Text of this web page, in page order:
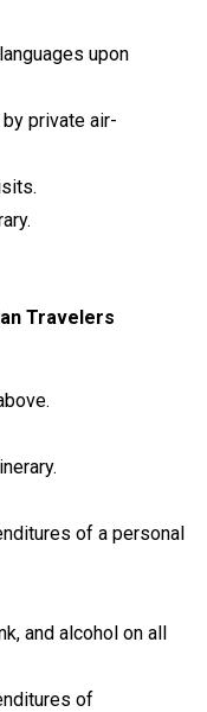
upon
private air-
Travelers
of a personal
and alcohol on all
of